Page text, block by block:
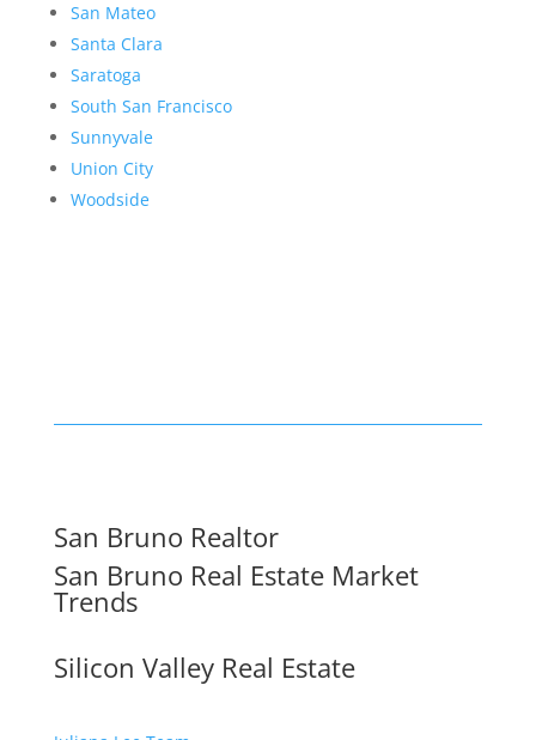
San Mateo
Santa Clara
Saratoga
South San Francisco
Sunnyvale
Union City
Woodside
San Bruno Realtor
San Bruno Real Estate Market
Trends
Silicon Valley Real Estate